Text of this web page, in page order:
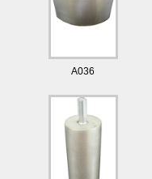
A036